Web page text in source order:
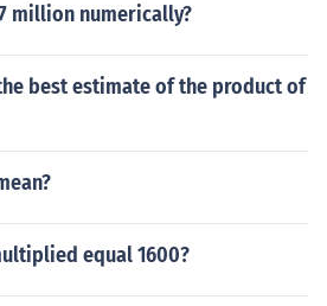
million numerically?
best estimate of the product of
equal 1600?